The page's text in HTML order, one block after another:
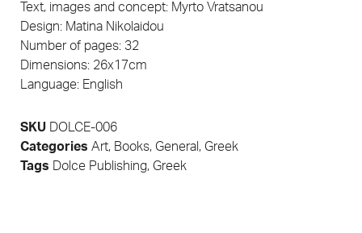
Text, images and concept: Myrto Vratsanou
Design: Matina Nikolaidou
Number of pages: 32
Dimensions: 26x17cm
Language: English
SKU DOLCE-006
Categories Art, Books, General , Greek
Tags Dolce Publishing, Greek